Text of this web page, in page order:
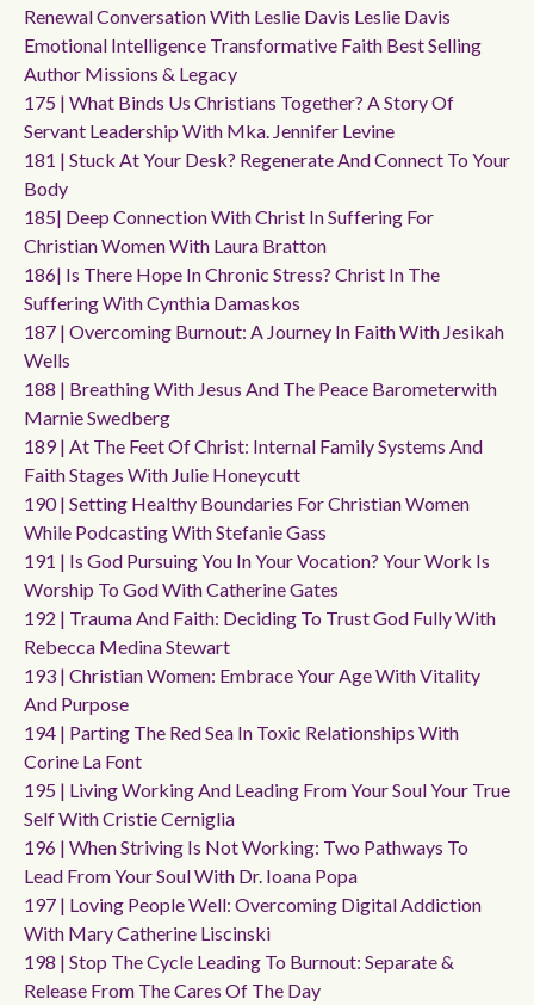
Renewal Conversation With Leslie Davis Leslie Davis
Emotional Intelligence Transformative Faith Best Selling
Author Missions & Legacy
175 | What Binds Us Christians Together? A Story Of
Servant Leadership With Mka. Jennifer Levine
181 | Stuck At Your Desk? Regenerate And Connect To Your
Body
185| Deep Connection With Christ In Suffering For
Christian Women With Laura Bratton
186| Is There Hope In Chronic Stress? Christ In The
Suffering With Cynthia Damaskos
187 | Overcoming Burnout: A Journey In Faith With Jesikah
Wells
188 | Breathing With Jesus And The Peace Barometerwith
Marnie Swedberg
189 | At The Feet Of Christ: Internal Family Systems And
Faith Stages With Julie Honeycutt
190 | Setting Healthy Boundaries For Christian Women
While Podcasting With Stefanie Gass
191 | Is God Pursuing You In Your Vocation? Your Work Is
Worship To God With Catherine Gates
192 | Trauma And Faith: Deciding To Trust God Fully With
Rebecca Medina Stewart
193 | Christian Women: Embrace Your Age With Vitality
And Purpose
194 | Parting The Red Sea In Toxic Relationships With
Corine La Font
195 | Living Working And Leading From Your Soul Your True
Self With Cristie Cerniglia
196 | When Striving Is Not Working: Two Pathways To
Lead From Your Soul With Dr. Ioana Popa
197 | Loving People Well: Overcoming Digital Addiction
With Mary Catherine Liscinski
198 | Stop The Cycle Leading To Burnout: Separate &
Release From The Cares Of The Day